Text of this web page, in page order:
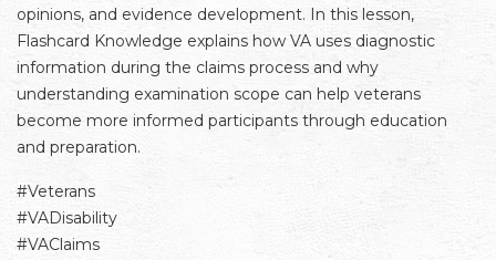
opinions, and evidence development. In this lesson,
Flashcard Knowledge explains how VA uses diagnostic
information during the claims process and why
understanding examination scope can help veterans
become more informed participants through education
and preparation.
#Veterans
#VADisability
#VAClaims